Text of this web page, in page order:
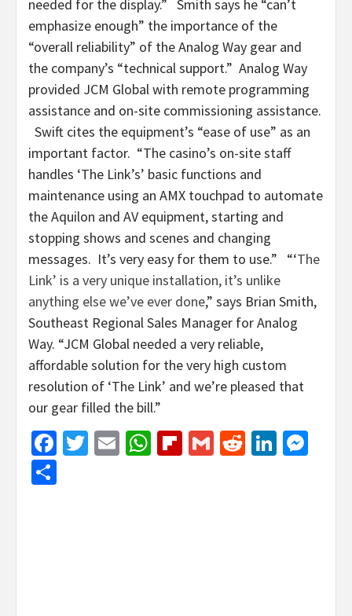
needed for the display.” Smith says he “can’t
emphasize enough” the importance of the
“overall reliability” of the Analog Way gear and
the company’s “technical support.” Analog Way
provided JCM Global with remote programming
assistance and on-site commissioning assistance.
Swift cites the equipment’s “ease of use” as an
important factor. “The casino’s on-site staff
handles ‘The Link’s’ basic functions and
maintenance using an AMX touchpad to automate
the Aquilon and AV equipment, starting and
stopping shows and scenes and changing
messages. It’s very easy for them to use.” “‘The
Link’ is a very unique installation, it’s unlike
anything else we’ve ever done,” says Brian Smith,
Southeast Regional Sales Manager for Analog
Way. “JCM Global needed a very reliable,
affordable solution for the very high custom
resolution of ‘The Link’ and we’re pleased that
our gear filled the bill.”
Facebook
Twitter
EmailWhatsApp
Flipboard
GmailReddit